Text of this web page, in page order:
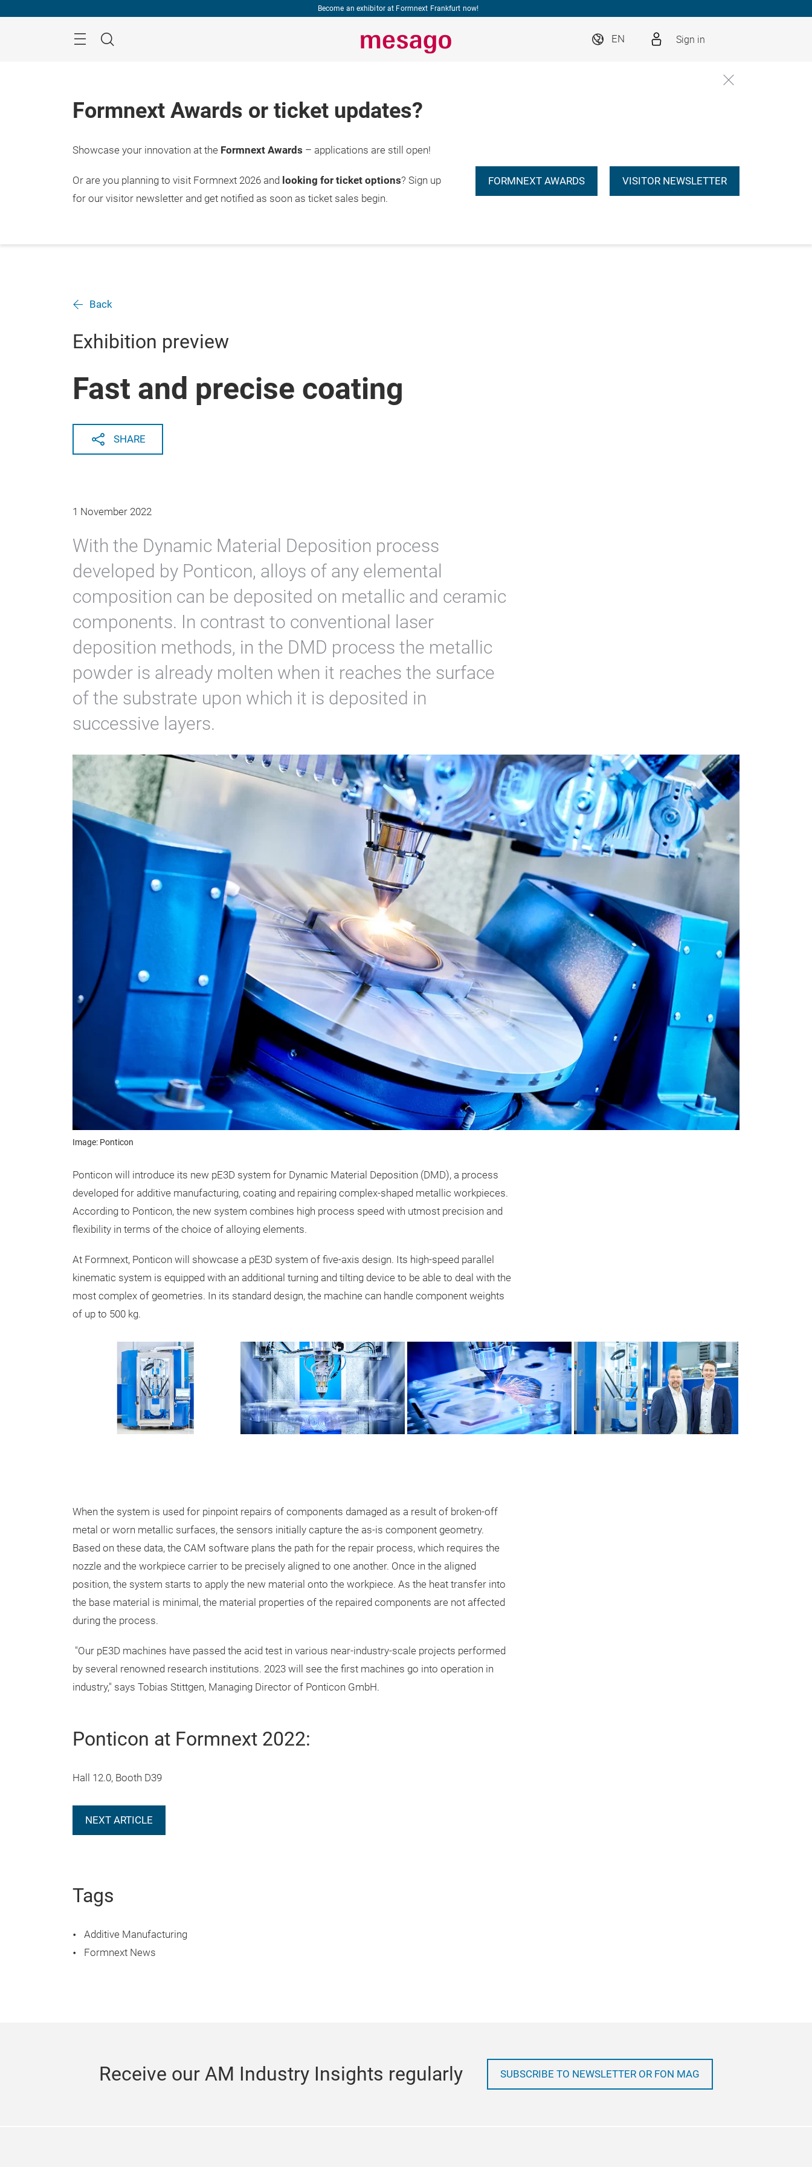
Become an exhibitor at Formnext Frankfurt now!
Search
EN Sign in
Formnext Awards or ticket updates?
Showcase your innovation at the Formnext Awards – applications are still open!
Or are you planning to visit Formnext 2026 and looking for ticket options? Sign up
for our visitor newsletter and get notified as soon as ticket sales begin.
FORMNEXT AWARDS VISITOR NEWSLETTER
Back
Exhibition preview
Fast and precise coating
SHARE
1 November 2022
With the Dynamic Material Deposition process
developed by Ponticon, alloys of any elemental
composition can be deposited on metallic and ceramic
components. In contrast to conventional laser
deposition methods, in the DMD process the metallic
powder is already molten when it reaches the surface
of the substrate upon which it is deposited in
successive layers.
Image: Ponticon
Ponticon will introduce its new pE3D system for Dynamic Material Deposition (DMD), a process
developed for additive manufacturing, coating and repairing complex-shaped metallic workpieces.
According to Ponticon, the new system combines high process speed with utmost precision and
flexibility in terms of the choice of alloying elements.
At Formnext, Ponticon will showcase a pE3D system of five-axis design. Its high-speed parallel
kinematic system is equipped with an additional turning and tilting device to be able to deal with the
most complex of geometries. In its standard design, the machine can handle component weights
of up to 500 kg.
When the system is used for pinpoint repairs of components damaged as a result of broken-off
metal or worn metallic surfaces, the sensors initially capture the as-is component geometry.
Based on these data, the CAM software plans the path for the repair process, which requires the
nozzle and the workpiece carrier to be precisely aligned to one another. Once in the aligned
position, the system starts to apply the new material onto the workpiece. As the heat transfer into
the base material is minimal, the material properties of the repaired components are not affected
during the process.
"Our pE3D machines have passed the acid test in various near-industry-scale projects performed
by several renowned research institutions. 2023 will see the first machines go into operation in
industry," says Tobias Stittgen, Managing Director of Ponticon GmbH.
Ponticon at Formnext 2022:
Hall 12.0, Booth D39
NEXT ARTICLE
Tags
Additive Manufacturing
Formnext News
Receive our AM Industry Insights regularly SUBSCRIBE TO NEWSLETTER OR FON MAG